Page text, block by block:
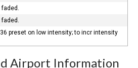
preset on low intensity; to incr intensity
Airport Information